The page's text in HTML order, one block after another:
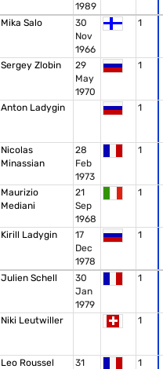
1989
Mika Salo
30
Nov
1966
1
Sergey Zlobin
29
May
1970
1
Anton Ladygin 1
Nicolas
Minassian
28
Feb
1973
1
Maurizio
Mediani
21
Sep
1968
1
Kirill Ladygin
17
Dec
1978
1
Julien Schell
30
Jan
1979
1
Niki Leutwiller 1
Leo Roussel
31
1